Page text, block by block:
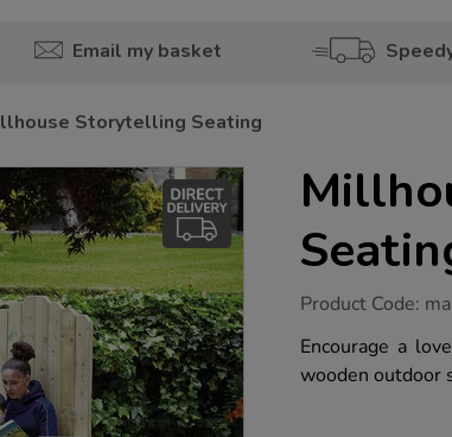
Email my basket
Storytelling Seating
https://www.tts-
storytelling-
seating/1021701.html
Product Code:
Encourage a
wooden outdoor